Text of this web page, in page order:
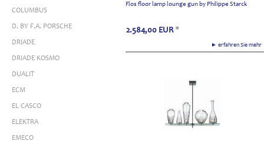
COLUMBUS
D. BY F.A. PORSCHE
DRIADE
DRIADE KOSMO
DUALIT
ECM
EL CASCO
ELEKTRA
EMECO
Flos floor lamp lounge gun by Philippe Starck
► erfahren Sie
2.584,00 EUR *